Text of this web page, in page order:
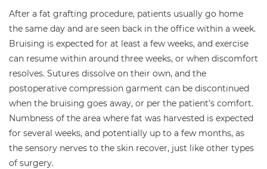
After a fat grafting procedure, patients usually go home
the same day and are seen back in the office within a week.
Bruising is expected for at least a few weeks, and exercise
can resume within around three weeks, or when discomfort
resolves. Sutures dissolve on their own, and the
postoperative compression garment can be discontinued
when the bruising goes away, or per the patient’s comfort.
Numbness of the area where fat was harvested is expected
for several weeks, and potentially up to a few months, as
the sensory nerves to the skin recover, just like other types
of surgery.